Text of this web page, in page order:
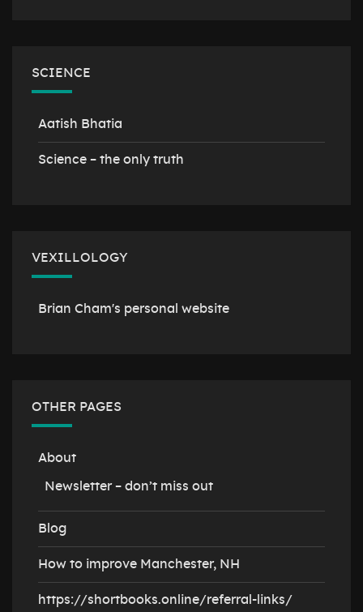
SCIENCE
Aatish Bhatia
Science – the only truth
VEXILLOLOGY
Brian Cham's personal website
OTHER PAGES
About
Newsletter – don’t miss out
Blog
How to improve Manchester, NH
https://shortbooks.online/referral-links/